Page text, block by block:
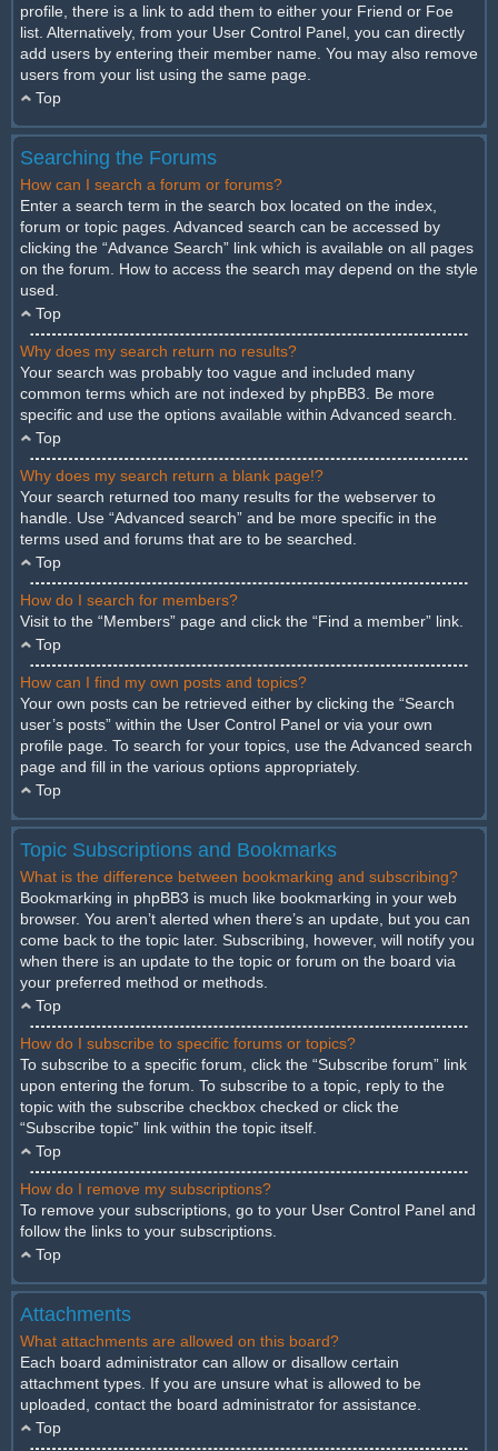
profile, there is a link to add them to either your Friend or Foe
list. Alternatively, from your User Control Panel, you can directly
add users by entering their member name. You may also remove
users from your list using the same page.
Top
Searching the Forums
How can I search a forum or forums?
Enter a search term in the search box located on the index,
forum or topic pages. Advanced search can be accessed by
clicking the “Advance Search” link which is available on all pages
on the forum. How to access the search may depend on the style
used.
Top
Why does my search return no results?
Your search was probably too vague and included many
common terms which are not indexed by phpBB3. Be more
specific and use the options available within Advanced search.
Top
Why does my search return a blank page!?
Your search returned too many results for the webserver to
handle. Use “Advanced search” and be more specific in the
terms used and forums that are to be searched.
Top
How do I search for members?
Visit to the “Members” page and click the “Find a member” link.
Top
How can I find my own posts and topics?
Your own posts can be retrieved either by clicking the “Search
user’s posts” within the User Control Panel or via your own
profile page. To search for your topics, use the Advanced search
page and fill in the various options appropriately.
Top
Topic Subscriptions and Bookmarks
What is the difference between bookmarking and subscribing?
Bookmarking in phpBB3 is much like bookmarking in your web
browser. You aren’t alerted when there’s an update, but you can
come back to the topic later. Subscribing, however, will notify you
when there is an update to the topic or forum on the board via
your preferred method or methods.
Top
How do I subscribe to specific forums or topics?
To subscribe to a specific forum, click the “Subscribe forum” link
upon entering the forum. To subscribe to a topic, reply to the
topic with the subscribe checkbox checked or click the
“Subscribe topic” link within the topic itself.
Top
How do I remove my subscriptions?
To remove your subscriptions, go to your User Control Panel and
follow the links to your subscriptions.
Top
Attachments
What attachments are allowed on this board?
Each board administrator can allow or disallow certain
attachment types. If you are unsure what is allowed to be
uploaded, contact the board administrator for assistance.
Top